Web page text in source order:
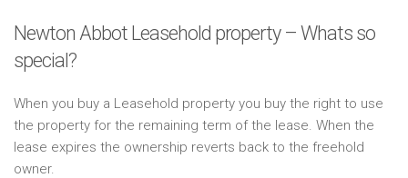
Newton Abbot Leasehold property – Whats so
special?
When you buy a Leasehold property you buy the right to use
the property for the remaining term of the lease. When the
lease expires the ownership reverts back to the freehold
owner.